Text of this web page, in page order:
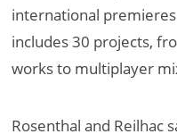
international
includes 30 projects,
works to multiplayer
Rosenthal and Reilhac